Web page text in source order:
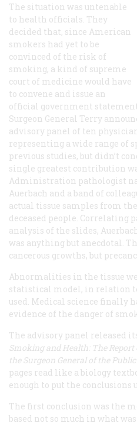
The situation was untenable
to health officials. They
decided that, since American
smokers had yet to be
convinced of the risk of
smoking, a kind of supreme
court of medicine would have
to convene and issue an
official government statement
Surgeon General Terry
advisory panel of ten
representing a wide range of
previous studies, but didn’t
single greatest contribution
Administration pathologist
Auerbach and a band of
actual tissue samples from
deceased people.
analysis of the slides,
was anything but anecdotal.
cancerous growths, but
Abnormalities in the tissue
statistical model, in relation
used. Medical science finally
evidence of the danger of
The advisory panel released
Smoking and Health: The
the Surgeon General of the
pages read like a biology
enough to put the conclusions
The first conclusion was the
based not so much in what